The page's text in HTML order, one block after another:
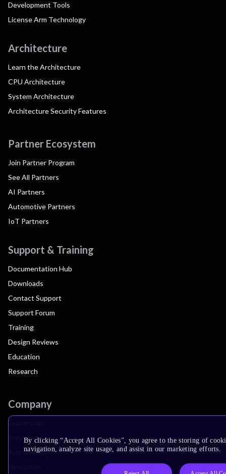
Development Tools
License Arm Technology
Architecture
Learn the Architecture
CPU Architecture
System Architecture
Architecture Security Features
Partner Ecosystem
Join Partner Program
See All Partners
AI Partners
Automotive Partners
IoT Partners
Support & Training
Documentation Hub
Downloads
Contact Support
Support Forum
Training
Design Reviews
Education
Research
Company
Leadership
Investors
Arm Offices
By clicking “Accept All Cookies”, you agree to the storing of
navigation, analyze site usage, and assist in our marketing efforts.